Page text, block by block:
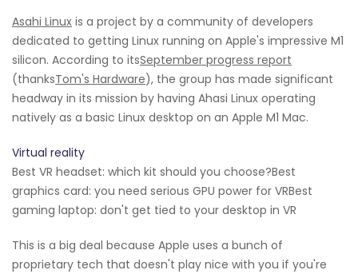
Asahi Linux is a project by a community of developers
dedicated to getting Linux running on Apple's impressive M1
silicon. According to itsSeptember progress report
(thanksTom's Hardware), the group has made significant
headway in its mission by having Ahasi Linux operating
natively as a basic Linux desktop on an Apple M1 Mac.
Virtual reality
Best VR headset: which kit should you choose?Best
graphics card: you need serious GPU power for VRBest
gaming laptop: don't get tied to your desktop in VR
This is a big deal because Apple uses a bunch of
proprietary tech that doesn't play nice with you if you're